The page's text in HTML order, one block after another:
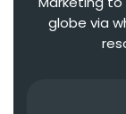
globe via